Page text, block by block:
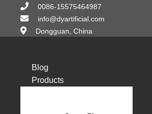
content
0086-15575464987
info@dyartificial.com
Dongguan, China
Blog
Products